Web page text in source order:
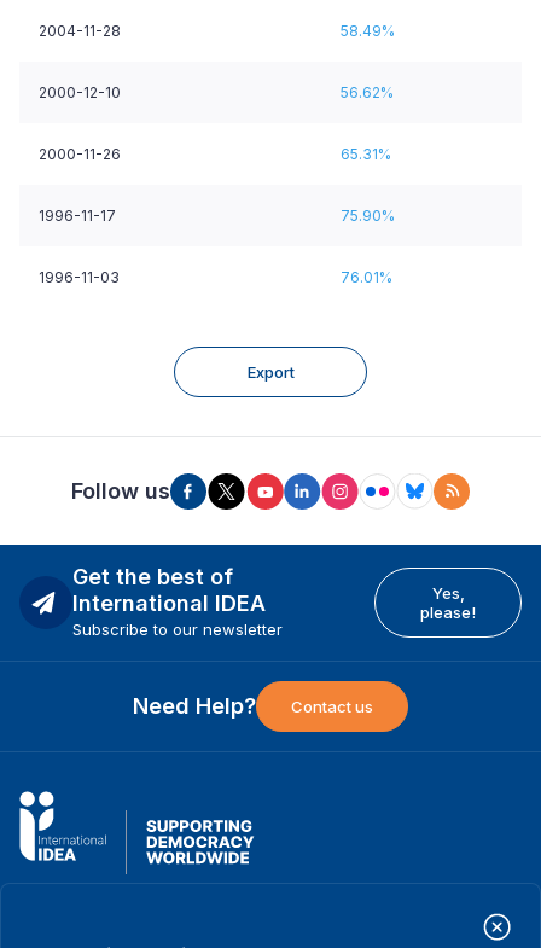
2004-11-28 58.49%
2000-12-10 56.62%
2000-11-26 65.31%
1996-11-17 75.90%
1996-11-03 76.01%
Export
Follow us
Get the best of
International IDEA
Subscribe to our newsletter
Yes,
please!
Need Help? Contact us
International Institute for Democracy and Electoral Assistance